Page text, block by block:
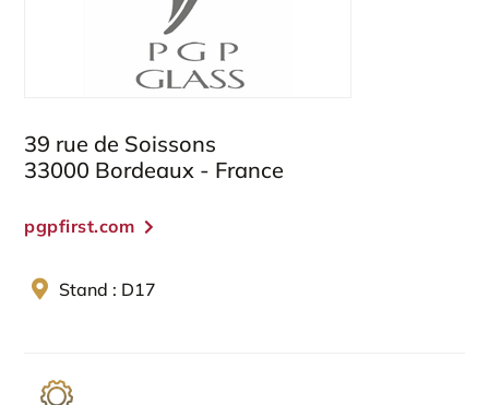
39 rue de Soissons
33000 Bordeaux - France
pgpfirst.com
Stand : D17